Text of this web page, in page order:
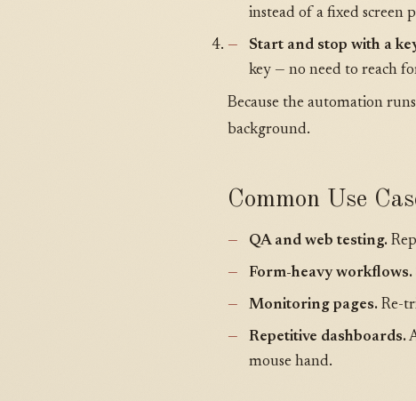
instead of a fixed screen
Start and stop with a
key — no need to reach
Because the automation
background.
Common Use
QA and web testing.
Form-heavy workflows.
Monitoring pages. Re-
Repetitive dashboards.
mouse hand.